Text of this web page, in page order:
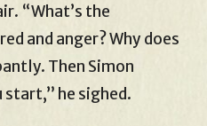
“What’s the
and anger? Why does
Then Simon
he sighed.